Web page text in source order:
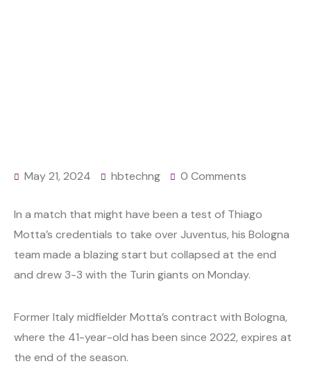
May 21, 2024 hbtechng 0 Comments
In a match that might have been a test of Thiago
Motta’s credentials to take over Juventus, his Bologna
team made a blazing start but collapsed at the end
and drew 3-3 with the Turin giants on Monday.
Former Italy midfielder Motta’s contract with Bologna,
where the 41-year-old has been since 2022, expires at
the end of the season.